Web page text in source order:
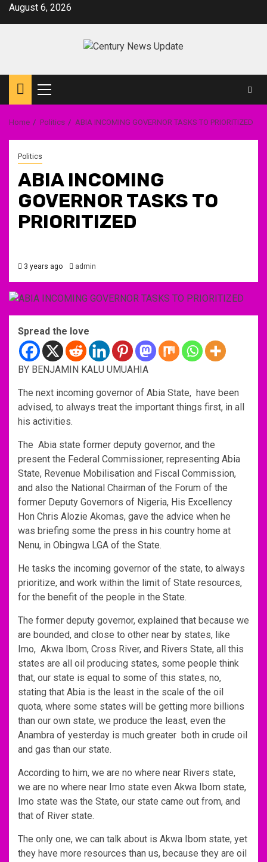
SkipAugust 6, 2026
Primary
Menu
Home Politics ABIA INCOMING GOVERNOR TASKS TO PRIORITIZED
Politics
ABIA INCOMING
GOVERNOR TASKS TO
PRIORITIZED
3 years ago admin
Spread the love
BY BENJAMIN KALU UMUAHIA
The next incoming governor of Abia State, have been
advised, to always treat the important things first, in all
his activities.
The Abia state former deputy governor, and the
present the Federal Commissioner, representing Abia
State, Revenue Mobilisation and Fiscal Commission,
and also the National Chairman of the Forum of the
former Deputy Governors of Nigeria, His Excellency
Hon Chris Alozie Akomas, gave the advice when he
was briefing some the press in his country home at
Nenu, in Obingwa LGA of the State.
He tasks the incoming governor of the state, to always
prioritize, and work within the limit of State resources,
for the benefit of the people in the State.
The former deputy governor, explained that because we
are bounded, and close to other near by states, like
Imo, Akwa Ibom, Cross River, and Rivers State, all this
states are all oil producing states, some people think
that, our state is equal to some of this states, no,
stating that Abia is the least in the scale of the oil
quota, where some states will be getting more billions
than our own state, we produce the least, even the
Anambra of yesterday is much greater both in crude oil
and gas than our state.
According to him, we are no where near Rivers state,
we are no where near Imo state even Akwa Ibom state,
Imo state was the State, our state came out from, and
that of River state.
The only one, we can talk about is Akwa Ibom state, yet
they have more resources than us, because they are oil